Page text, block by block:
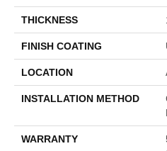
THICKNESS
FINISH COATING
LOCATION
INSTALLATION METHOD
WARRANTY